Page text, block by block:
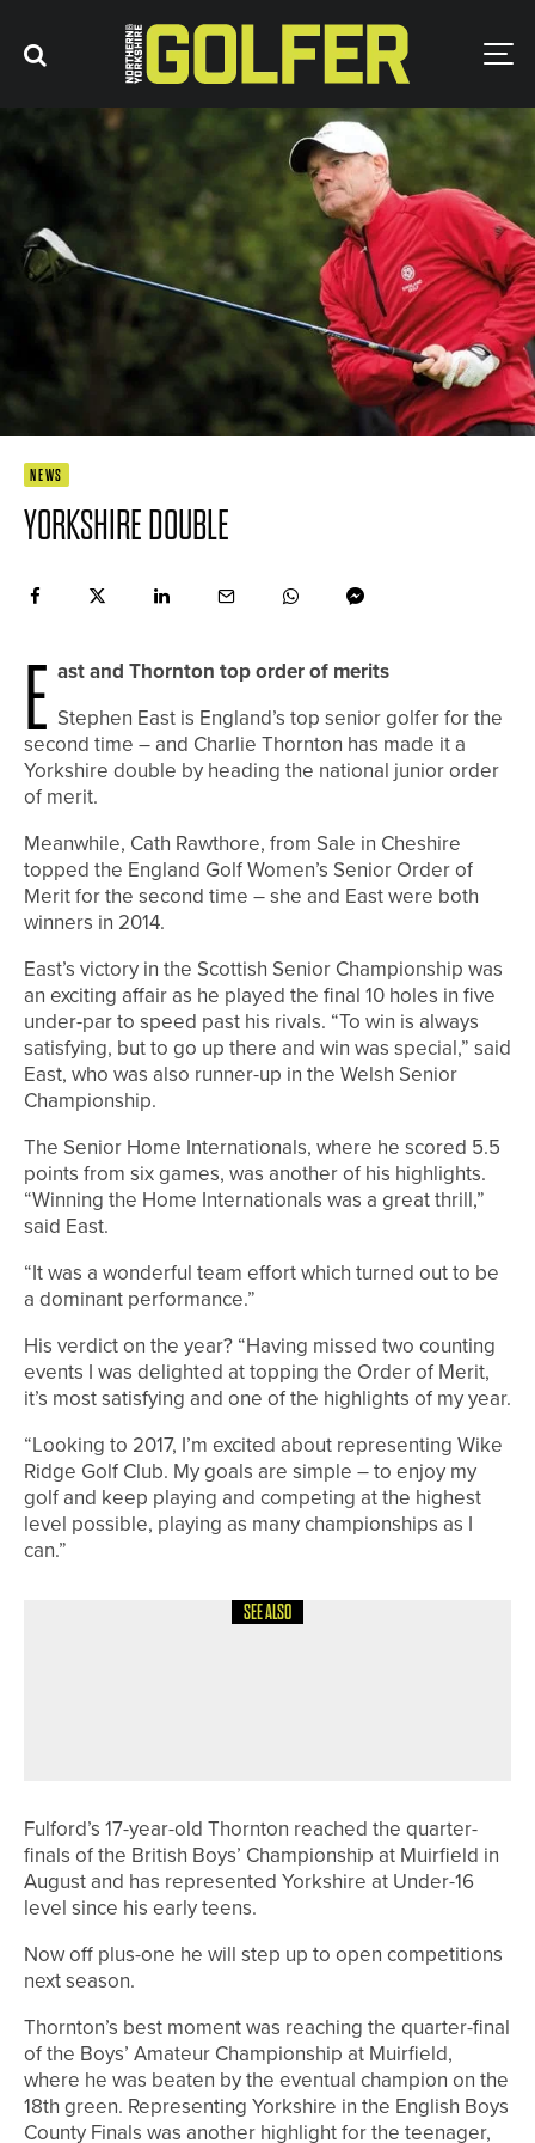
NEWS
YORKSHIRE DOUBLE
E ast and Thornton top order of merits
Stephen East is England’s top senior golfer for the
second time – and Charlie Thornton has made it a
Yorkshire double by heading the national junior order
of merit.
Meanwhile, Cath Rawthore, from Sale in Cheshire
topped the England Golf Women’s Senior Order of
Merit for the second time – she and East were both
winners in 2014.
East’s victory in the Scottish Senior Championship was
an exciting affair as he played the final 10 holes in five
under-par to speed past his rivals. “To win is always
satisfying, but to go up there and win was special,” said
East, who was also runner-up in the Welsh Senior
Championship.
The Senior Home Internationals, where he scored 5.5
points from six games, was another of his highlights.
“Winning the Home Internationals was a great thrill,”
said East.
“It was a wonderful team effort which turned out to be
a dominant performance.”
His verdict on the year? “Having missed two counting
events I was delighted at topping the Order of Merit,
it’s most satisfying and one of the highlights of my year.
“Looking to 2017, I’m excited about representing Wike
Ridge Golf Club. My goals are simple – to enjoy my
golf and keep playing and competing at the highest
level possible, playing as many championships as I
can.”
SEE ALSO
Fulford’s 17-year-old Thornton reached the quarter-
finals of the British Boys’ Championship at Muirfield in
August and has represented Yorkshire at Under-16
level since his early teens.
Now off plus-one he will step up to open competitions
next season.
Thornton’s best moment was reaching the quarter-final
of the Boys’ Amateur Championship at Muirfield,
where he was beaten by the eventual champion on the
18th green. Representing Yorkshire in the English Boys
County Finals was another highlight for the teenager,